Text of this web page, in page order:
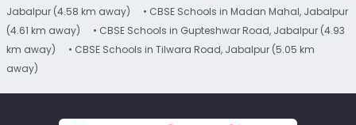
Jabalpur (4.58 km away)
• CBSE Schools in Madan Mahal, Jabalpur
(4.61 km away)
• CBSE Schools in Gupteshwar Road, Jabalpur (4.93
km away)
• CBSE Schools in Tilwara Road, Jabalpur (5.05 km
away)